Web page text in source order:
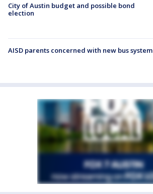
City of Austin budget and possible bond
election
AISD parents concerned with new bus system